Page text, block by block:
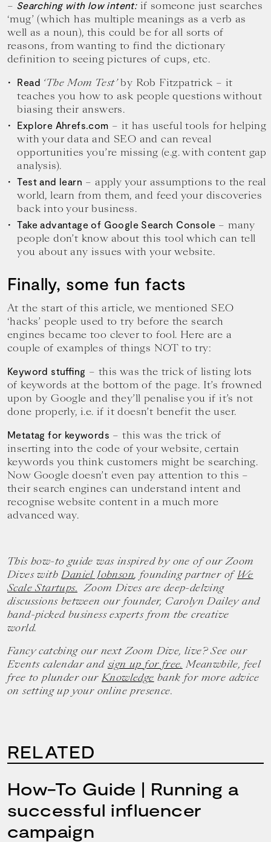
– Searching with low intent:if someone just searches
‘mug’ (which has multiple meanings as a verb as
well as a noun), this could be for all sorts of
reasons, from wanting to find the dictionary
definition to seeing pictures of cups, etc.
Read ‘The Mom Test’by Rob Fitzpatrick – it
teaches you how to ask people questions without
biasing their answers.
Explore Ahrefs.com – it has useful tools for helping
with your data and SEO and can reveal
opportunities you’re missing (e.g. with content gap
analysis).
Test and learn – apply your assumptions to the real
world, learn from them, and feed your discoveries
back into your business.
Take advantage of Google Search Console – many
people don’t know about this tool which can tell
you about any issues with your website.
Finally, some fun facts
At the start of this article, we mentioned SEO
‘hacks’ people used to try before the search
engines became too clever to fool. Here are a
couple of examples of things NOT to try:
Keyword stuffing – this was the trick of listing lots
of keywords at the bottom of the page. It’s frowned
upon by Google and they’ll penalise you if it’s not
done properly, i.e. if it doesn’t benefit the user.
Metatag for keywords – this was the trick of
inserting into the code of your website, certain
keywords you think customers might be searching.
Now Google doesn’t even pay attention to this –
their search engines can understand intent and
recognise website content in a much more
advanced way.
This how-to guide was inspired by one of our Zoom
Dives withDaniel Johnson, founding partner ofWe
Scale Startups. Zoom Dives are deep-delving
discussions between our founder, Carolyn Dailey and
hand-picked business experts from the creative
world.
Fancy catching our next Zoom Dive, live? See our
Events calendar and sign up for free. Meanwhile, feel
free to plunder our Knowledge bank for more advice
on setting up your online presence.
RELATED
How-To Guide | Running a
successful influencer
campaign